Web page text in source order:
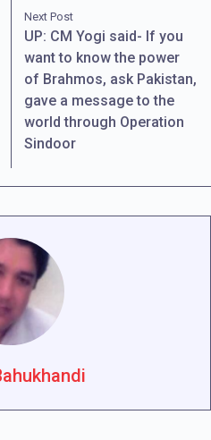
Next Post
UP: CM Yogi said- If you
want to know the power
of Brahmos, ask Pakistan,
gave a message to the
world through Operation
Sindoor